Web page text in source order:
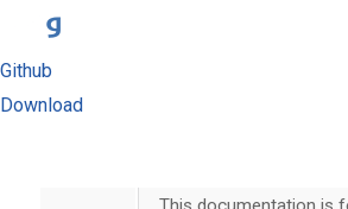
Github
Download